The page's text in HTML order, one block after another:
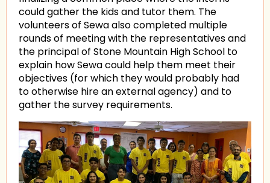
could gather the kids and tutor them. The
volunteers of Sewa also completed multiple
rounds of meeting with the representatives and
the principal of Stone Mountain High School to
explain how Sewa could help them meet their
objectives (for which they would probably had
to otherwise hire an external agency) and to
gather the survey requirements.